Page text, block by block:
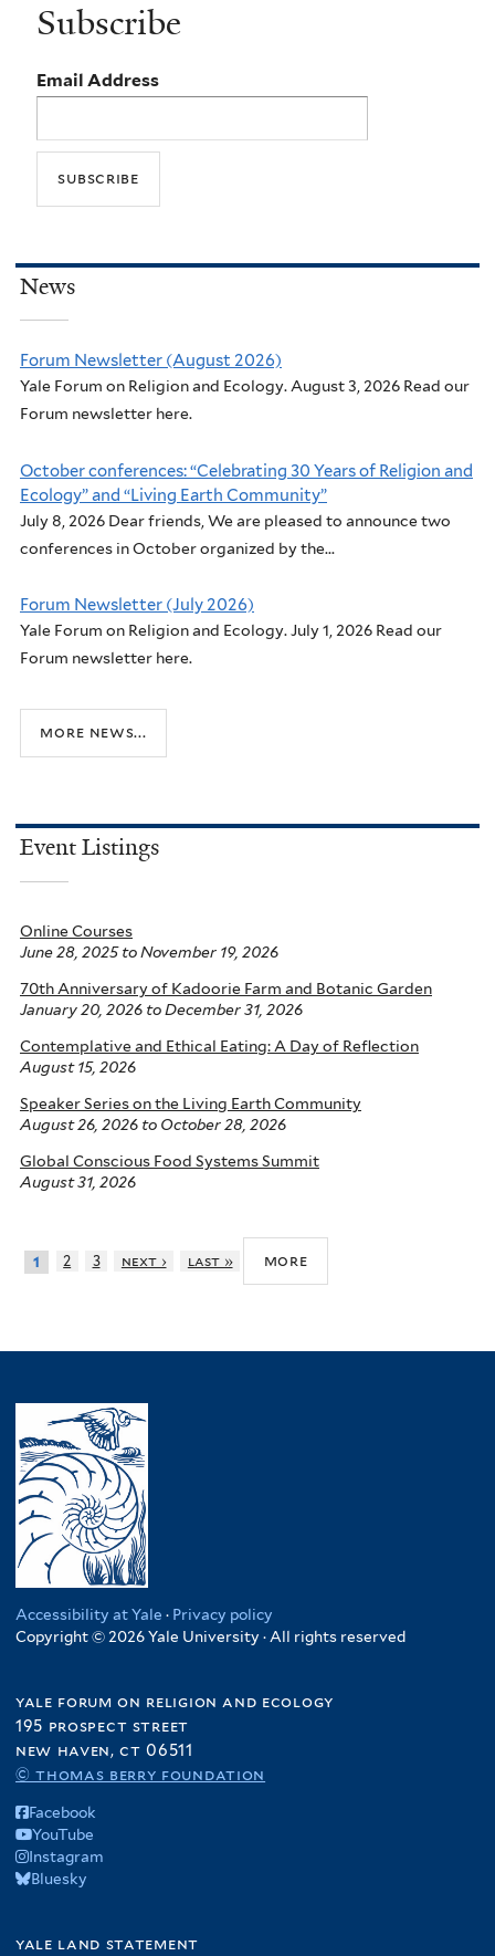
Subscribe
Email Address
News
Forum Newsletter (August 2026)
Yale Forum on Religion and Ecology. August 3, 2026 Read our
Forum newsletter here.
October conferences: “Celebrating 30 Years of Religion and
Ecology” and “Living Earth Community”
July 8, 2026 Dear friends, We are pleased to announce two
conferences in October organized by the...
Forum Newsletter (July 2026)
Yale Forum on Religion and Ecology. July 1, 2026 Read our
Forum newsletter here.
more news...
Event Listings
Online Courses
June 28, 2025to November 19, 2026
70th Anniversary of Kadoorie Farm and Botanic Garden
January 20, 2026 to December 31, 2026
Contemplative and Ethical Eating: A Day of Reflection
August 15, 2026
Speaker Series on the Living Earth Community
August 26, 2026 to October 28, 2026
Global Conscious Food Systems Summit
August 31, 2026
1 2 3 next › last » more
Accessibility at Yale · Privacy policy
Copyright © 2026 Yale University · All rights reserved
yale forum on religion and ecology
195 prospect street
new haven, ct 06511
© thomas berry foundation
Facebook
YouTube
Instagram
Bluesky
yale land statement